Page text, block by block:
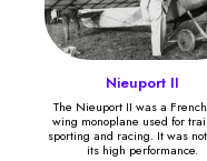
Nieuport II
The Nieuport II was a
wing monoplane used for
sporting and racing. It was
its high performance.